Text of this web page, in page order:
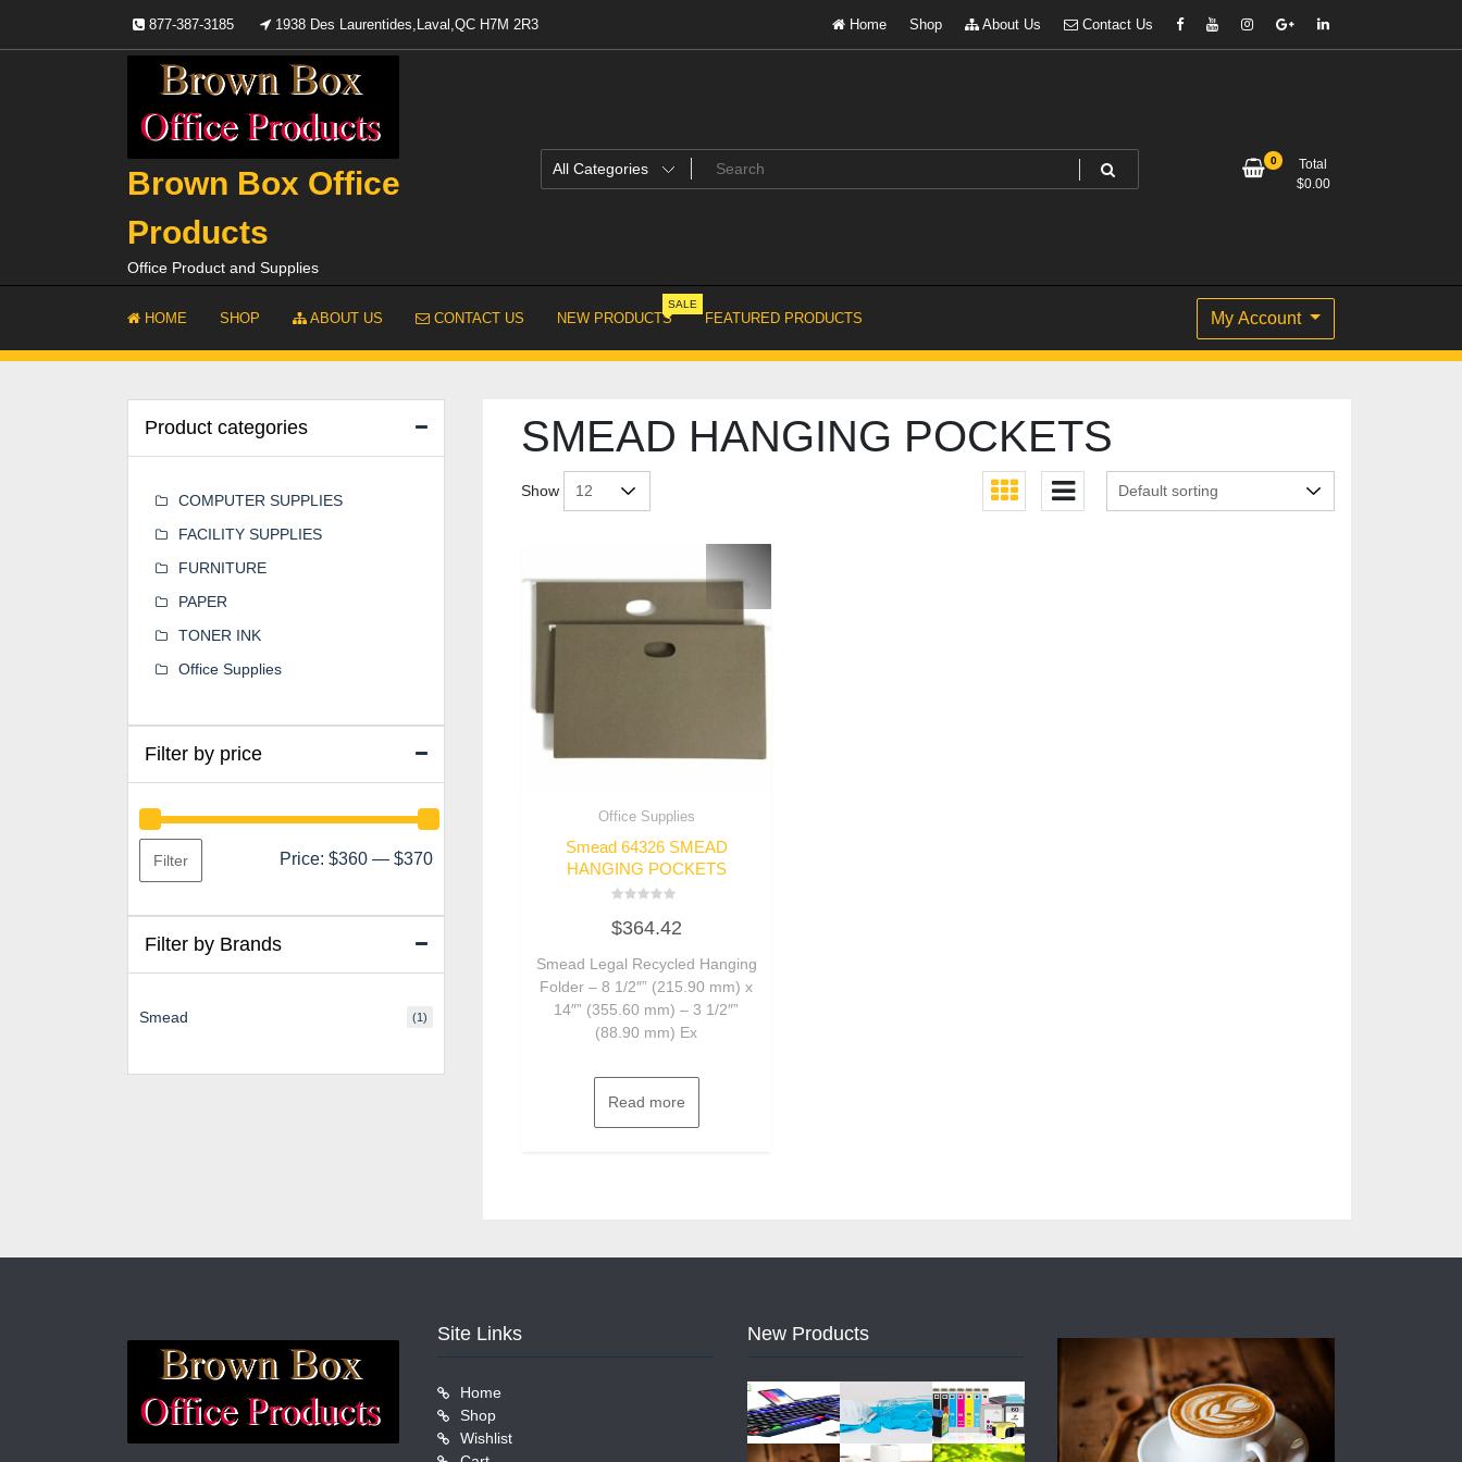
content
877-387-3185 1938 Des Laurentides,Laval,QC H7M 2R3 Home Shop About Us Contact Us
Brown Box Office
Products
Office Product and Supplies
0
Total
$0.00
HOME SHOP ABOUT US CONTACT US NEW PRODUCTS
SALE
FEATURED PRODUCTS My Account
SMEAD HANGING POCKETS
Show
Office Supplies
Smead 64326 SMEAD
HANGING POCKETS
0
out
5
$364.42
Smead Legal Recycled Hanging
Folder – 8 1/2″” (215.90 mm) x
14″” (355.60 mm) – 3 1/2″”
(88.90 mm) Ex
Read more
Product categories
COMPUTER SUPPLIES
FACILITY SUPPLIES
FURNITURE
PAPER
TONER INK
Office Supplies
Filter by price
Min
Max
Filter Price: $360 — $370
Filter by Brands
Smead (1)
Site Links
Home
Shop
Wishlist
New Products